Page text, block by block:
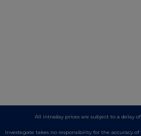
All intraday prices are subject to a delay
Investegate takes no responsibility for the accuracy